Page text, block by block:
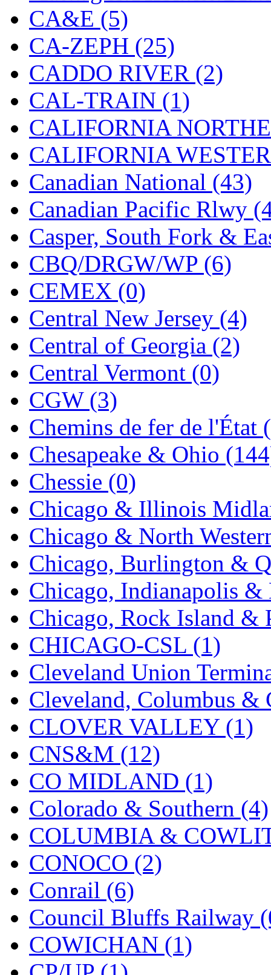
HRF (0)
Hyodong (29)
IHM (0)
IMAI (0)
INTL (0)
J&amp;M (0)
Jaeil (4)
Japan (6)
JDL (0)
Jin Heung (3)
JMS (0)
Joe Works (1)
JONAN (0)
JP Models (4)
Jung Woo
Juwon (17)
K.A.M.C. (0)
Kanda (0)
KAT/ADACH (1)
KATSUMI (34)
KAWAI (0)
Kawai Model (0)
Kemtron (1)
Ken Kidder (0)
Kimura (0)
KK (1)
KMT (41)
Kobra (0)
Kodama (2)
KOOKJEA (1)
Korea Brass Co., Inc. (8)
KSM (3)
KTM (11)
KUM/KAT (1)
KUM/SAMH (0)
CA&E (5)
CA-ZEPH (25)
CADDO RIVER (2)
CAL-TRAIN (1)
CALIFORNIA
CALIFORNIA
Canadian National (43)
Canadian Pacific Rlwy
Casper, South Fork &
CBQ/DRGW/WP (6)
CEMEX (0)
Central New Jersey (4)
Central of Georgia (2)
Central Vermont (0)
CGW (3)
Chemins de fer de l'État
Chesapeake & Ohio
Chessie (0)
Chicago & Illinois
Chicago & North
Chicago, Burlington &
Chicago, Indianapolis
Chicago, Rock Island &
CHICAGO-CSL (1)
Cleveland Union
Cleveland, Columbus
CLOVER VALLEY (1)
CNS&M (12)
CO MIDLAND (1)
Colorado & Southern (4)
COLUMBIA &
CONOCO (2)
Conrail (6)
Council Bluffs Railway
COWICHAN (1)